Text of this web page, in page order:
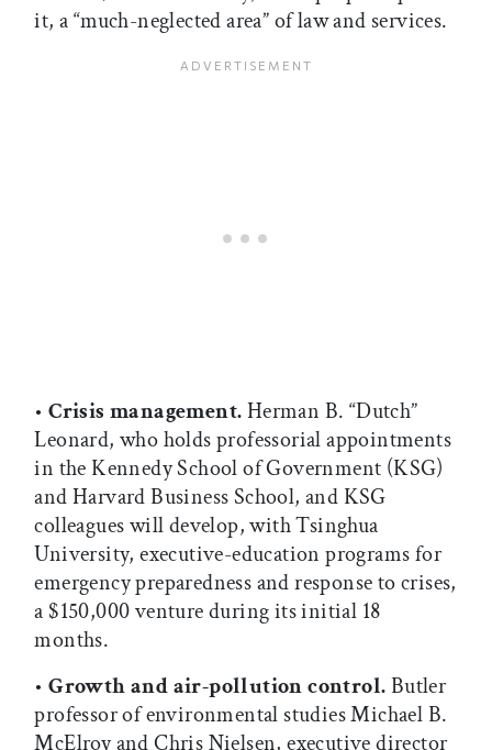
it, a “much-neglected area” of law and services.
•Crisis management.Herman B. “Dutch”
Leonard, who holds professorial appointments
in the Kennedy School of Government (KSG)
and Harvard Business School, and KSG
colleagues will develop, with Tsinghua
University, executive-education programs for
emergency preparedness and response to crises,
a $150,000 venture during its initial 18
months.
•Growth and air-pollution control.Butler
professor of environmental studies Michael B.
McElroy and Chris Nielsen, executive director